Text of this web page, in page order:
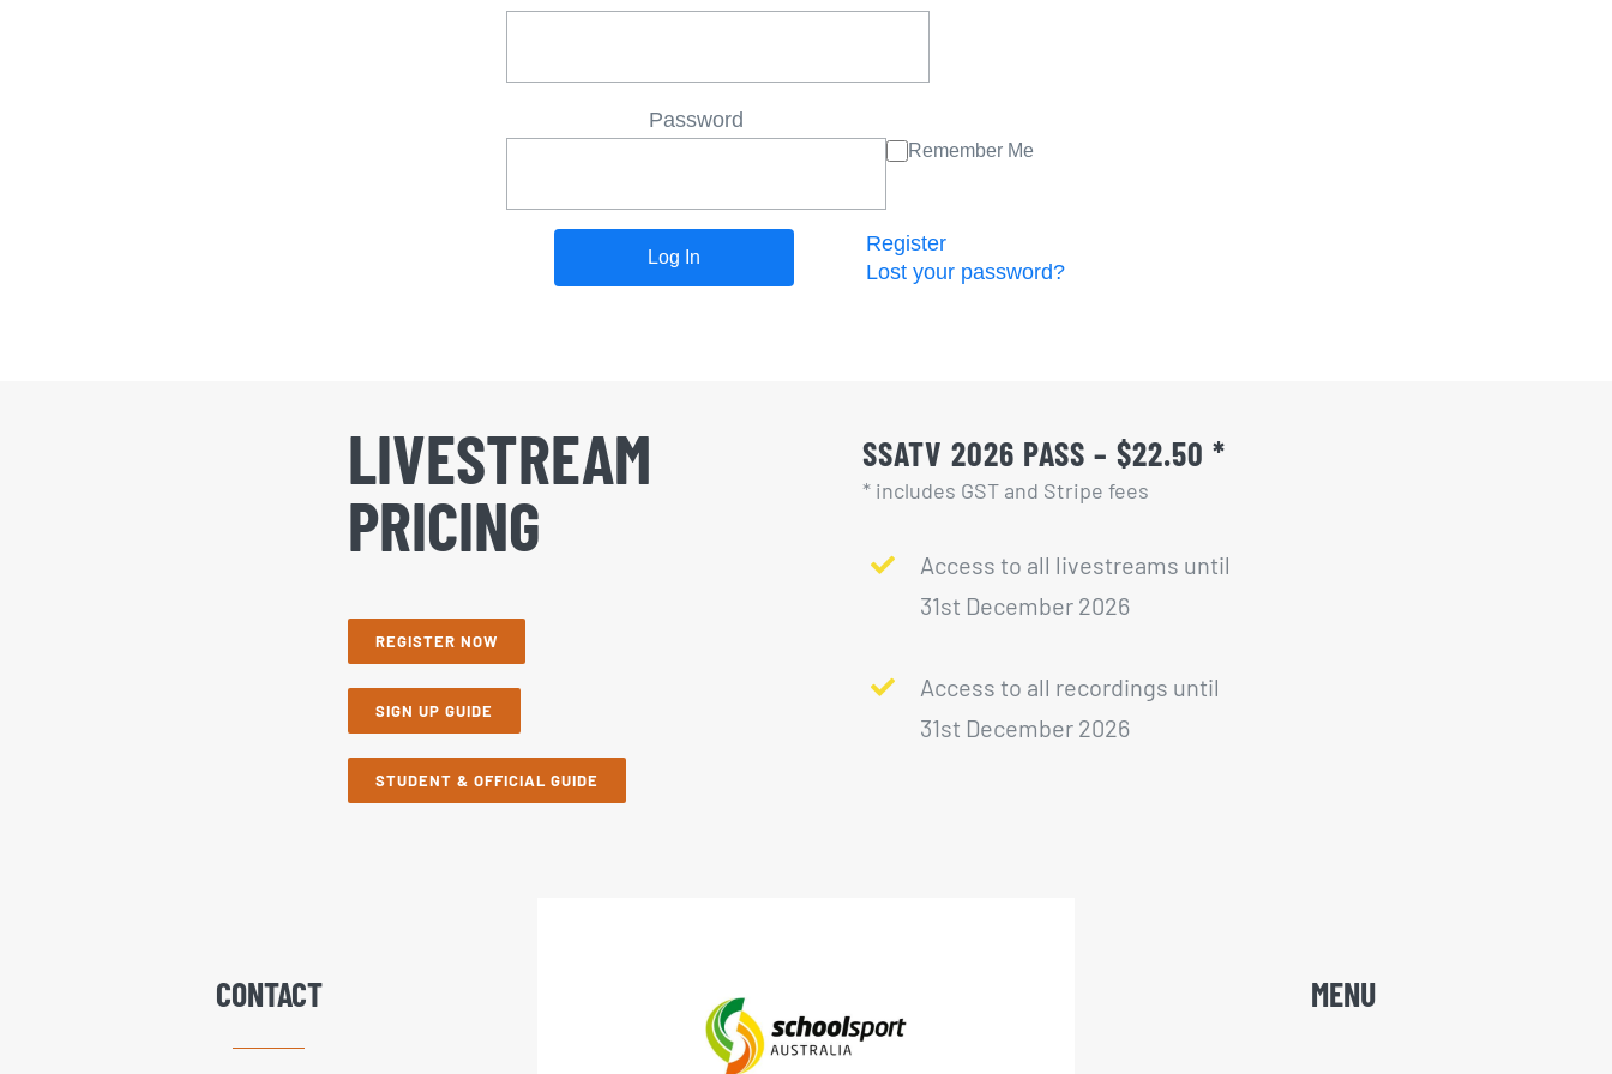
Password
Remember Me
Register
Lost your password?
LIVESTREAM
PRICING
REGISTER NOW
SIGN UP GUIDE
STUDENT & OFFICIAL GUIDE
SSATV 2026 PASS – $22.50 *
* includes GST and Stripe fees
Access to all livestreams until
31st December 2026
Access to all recordings until
31st December 2026
CONTACT MENU